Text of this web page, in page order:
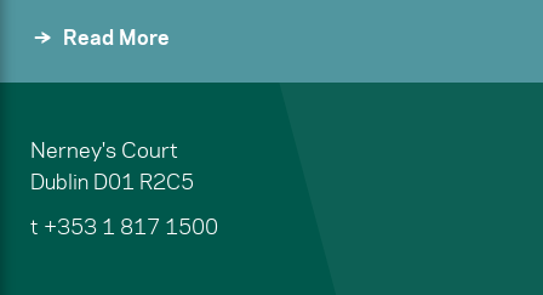
Read More
Nerney's Court
Dublin D01 R2C5
t +353 1 817 1500